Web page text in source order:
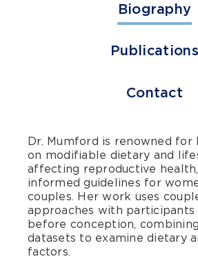
Biography
Publications
Contact
Dr. Mumford is renowned for
on modifiable dietary and
affecting reproductive
informed guidelines for
couples. Her work uses
approaches with participants
before conception,
datasets to examine dietary
factors.